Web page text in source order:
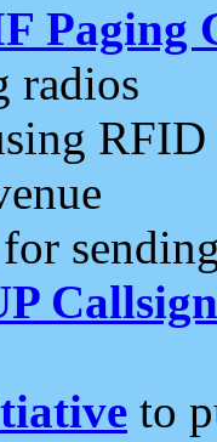
Paging
radios
RFID
to